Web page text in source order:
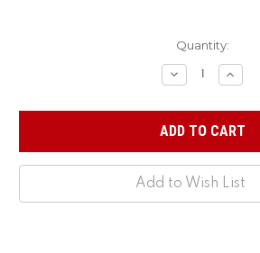
Quantity:
Decrease
Quantity:
Add to Wish List